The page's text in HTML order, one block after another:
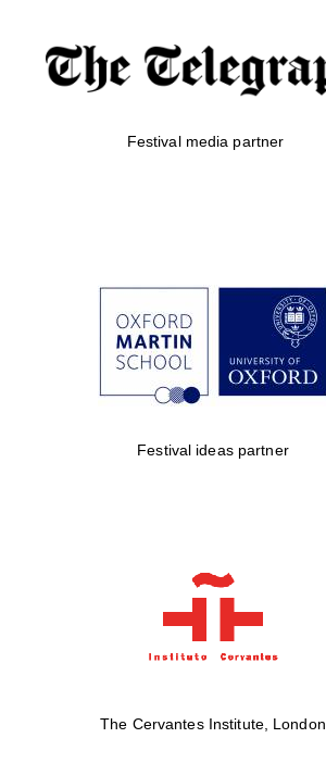
Festival media partner
Festival ideas partner
The Cervantes Institute, London